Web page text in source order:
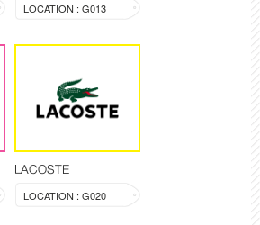
LOCATION : G013
LACOSTE
LOCATION : G020